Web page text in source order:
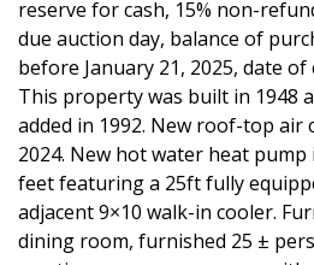
reserve for cash, 15% non-
due auction day, balance of
before January 21, 2025, date of
This property was built in 1948
added in 1992. New roof-top
2024. New hot water heat pump
feet featuring a 25ft fully
adjacent 9×10 walk-in cooler.
dining room, furnished 25 ±